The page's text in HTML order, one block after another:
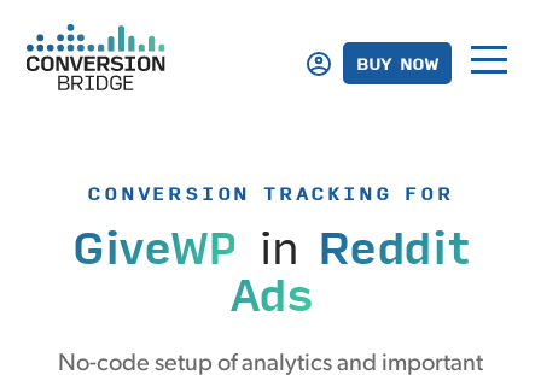
BUY NOW
CONVERSION TRACKING FOR
GiveWP in Reddit
Ads
No-code setup of analytics and important